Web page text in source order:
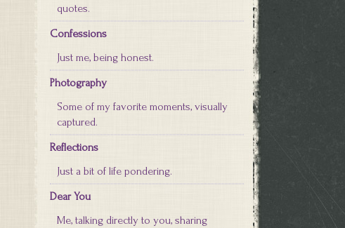
quotes.
Confessions
Just me, being honest.
Photography
Some of my favorite moments, visually
captured.
Reflections
Just a bit of life pondering.
Dear You
Me, talking directly to you, sharing